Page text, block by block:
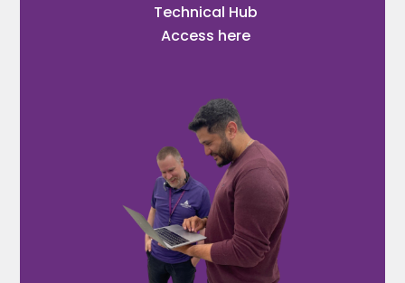
Technical Hub
Access here